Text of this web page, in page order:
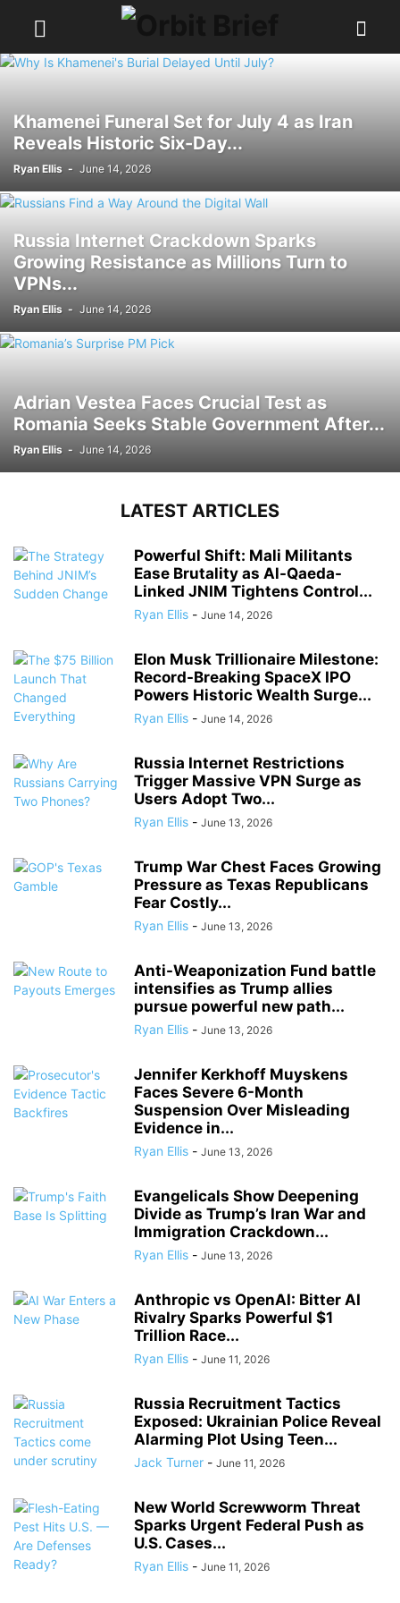
Khamenei Funeral Set for July 4 as Iran
Reveals Historic Six-Day...
Ryan Ellis - June 14, 2026
Russia Internet Crackdown Sparks
Growing Resistance as Millions Turn to
VPNs...
Ryan Ellis - June 14, 2026
Adrian Vestea Faces Crucial Test as
Romania Seeks Stable Government After...
Ryan Ellis - June 14, 2026
LATEST ARTICLES
Powerful Shift: Mali Militants
Ease Brutality as Al-Qaeda-
Linked JNIM Tightens Control...
Ryan Ellis - June 14, 2026
Elon Musk Trillionaire Milestone:
Record-Breaking SpaceX IPO
Powers Historic Wealth Surge...
Ryan Ellis - June 14, 2026
Russia Internet Restrictions
Trigger Massive VPN Surge as
Users Adopt Two...
Ryan Ellis - June 13, 2026
Trump War Chest Faces Growing
Pressure as Texas Republicans
Fear Costly...
Ryan Ellis - June 13, 2026
Anti-Weaponization Fund battle
intensifies as Trump allies
pursue powerful new path...
Ryan Ellis - June 13, 2026
Jennifer Kerkhoff Muyskens
Faces Severe 6-Month
Suspension Over Misleading
Evidence in...
Ryan Ellis - June 13, 2026
Evangelicals Show Deepening
Divide as Trump’s Iran War and
Immigration Crackdown...
Ryan Ellis - June 13, 2026
Anthropic vs OpenAI: Bitter AI
Rivalry Sparks Powerful $1
Trillion Race...
Ryan Ellis - June 11, 2026
Russia Recruitment Tactics
Exposed: Ukrainian Police Reveal
Alarming Plot Using Teen...
Jack Turner - June 11, 2026
New World Screwworm Threat
Sparks Urgent Federal Push as
U.S. Cases...
Ryan Ellis - June 11, 2026